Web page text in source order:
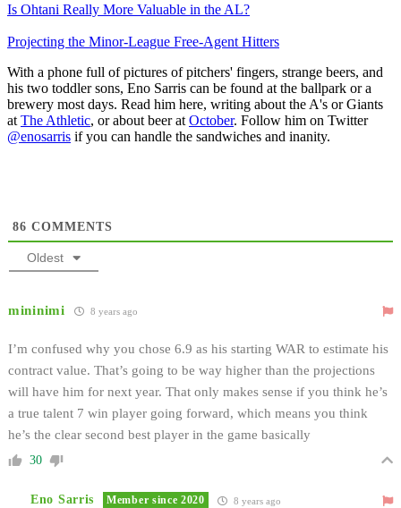
Is Ohtani Really More Valuable in the AL?
Projecting the Minor-League Free-Agent Hitters
With a phone full of pictures of pitchers' fingers, strange beers, and
his two toddler sons, Eno Sarris can be found at the ballpark or a
brewery most days. Read him here, writing about the A's or Giants
at The Athletic, or about beer at October. Follow him on Twitter
@enosarris if you can handle the sandwiches and inanity.
86 COMMENTS
Oldest
mininimi 8 years ago
I’m confused why you chose 6.9 as his starting WAR to estimate his
contract value. That’s going to be way higher than the projections
will have him for next year. That only makes sense if you think he’s
a true talent 7 win player going forward, which means you think
he’s the clear second best player in the game basically
30
Eno Sarris Member since 2020 8 years ago